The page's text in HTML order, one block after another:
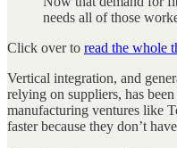
needs all of those
Click over to read the whole
Vertical integration, and
relying on suppliers, has
manufacturing ventures like
faster because they don’t